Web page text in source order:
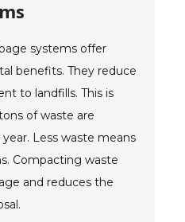
systems offer
benefits. They reduce
to landfills. This is
of waste are
Less waste means
Compacting waste
and reduces the